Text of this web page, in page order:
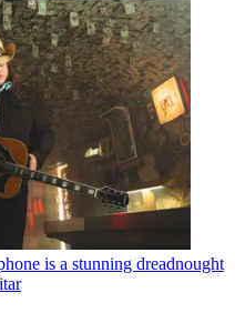
is a stunning dreadnought